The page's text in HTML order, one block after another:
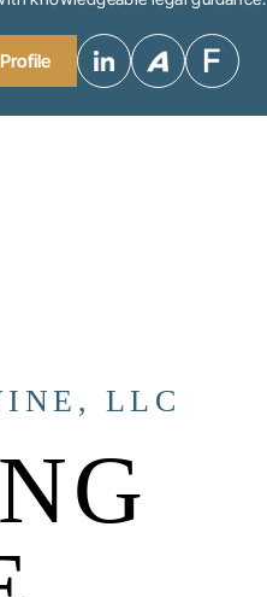
LLC